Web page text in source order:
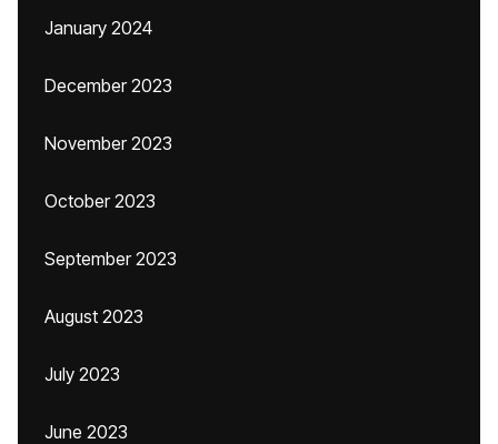
January 2024
December 2023
November 2023
October 2023
September 2023
August 2023
July 2023
June 2023